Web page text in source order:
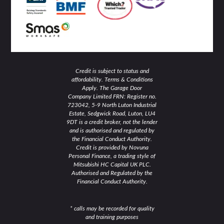
n
Credit is subject to status and
affordability. Terms & Conditions
Apply. The Garage Door
Company Limited FRN: Register no.
723042, 5-9 North Luton Industrial
Estate, Sedgwick Road, Luton, LU4
9DT is a credit broker, not the lender
and is authorised and regulated by
the Financial Conduct Authority.
Credit is provided by Novuna
Personal Finance, a trading style of
Mitsubishi HC Capital UK PLC.
Authorised and Regulated by the
Financial Conduct Authority.
* calls may be recorded for quality
and training purposes